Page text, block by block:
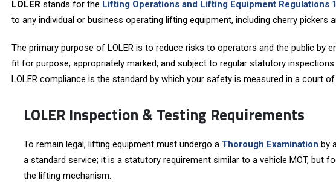
LOLERstands for the Lifting Operations and Lifting Equipment Regulations
to any individual or business operating lifting equipment, including cherry pickers
The primary purpose of LOLER is to reduce risks to operators and the public by
fit for purpose, appropriately marked, and subject to regular statutory
LOLER compliance is the standard by which your safety is measured in a court of
LOLER Inspection & Testing Requirements
To remain legal, lifting equipment must undergo a Thorough Examination by
a standard service; it is a statutory requirement similar to a vehicle MOT, but
the lifting mechanism.